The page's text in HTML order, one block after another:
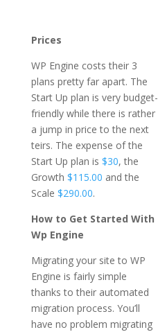
Prices
WP Engine costs their 3
plans pretty far apart. The
Start Up plan is very budget-
friendly while there is rather
a jump in price to the next
teirs. The expense of the
Start Up plan is $30, the
Growth $115.00 and the
Scale $290.00.
How to Get Started With
Wp Engine
Migrating your site to WP
Engine is fairly simple
thanks to their automated
migration process. You’ll
have no problem migrating